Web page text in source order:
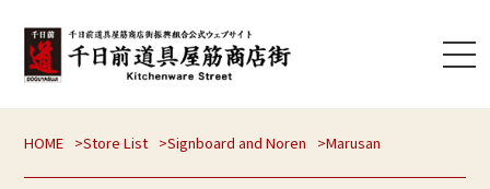
HOME Store List Signboard and Noren Marusan